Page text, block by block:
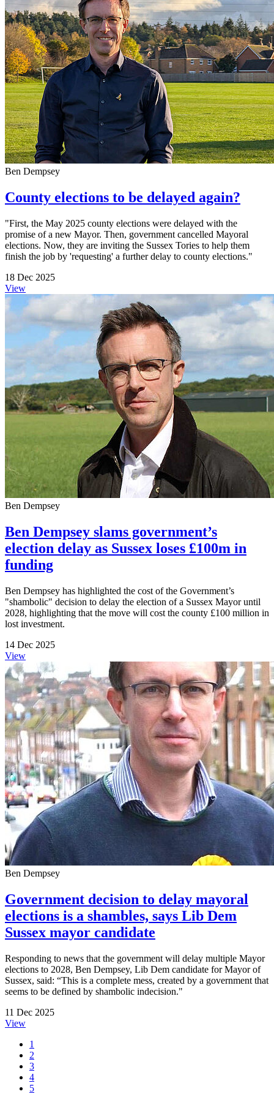
Ben Dempsey
County elections to be delayed again?
"First, the May 2025 county elections were delayed with the
promise of a new Mayor. Then, government cancelled Mayoral
elections. Now, they are inviting the Sussex Tories to help them
finish the job by 'requesting' a further delay to county elections."
18 Dec 2025
View
Ben Dempsey
Ben Dempsey slams government’s
election delay as Sussex loses £100m in
funding
Ben Dempsey has highlighted the cost of the Government’s
"shambolic" decision to delay the election of a Sussex Mayor until
2028, highlighting that the move will cost the county £100 million in
lost investment.
14 Dec 2025
View
Ben Dempsey
Government decision to delay mayoral
elections is a shambles, says Lib Dem
Sussex mayor candidate
Responding to news that the government will delay multiple Mayor
elections to 2028, Ben Dempsey, Lib Dem candidate for Mayor of
Sussex, said: “This is a complete mess, created by a government that
seems to be defined by shambolic indecision."
11 Dec 2025
View
1
2
3
4
5